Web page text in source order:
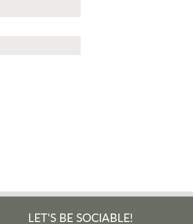
LET'S BE SOCIABLE!